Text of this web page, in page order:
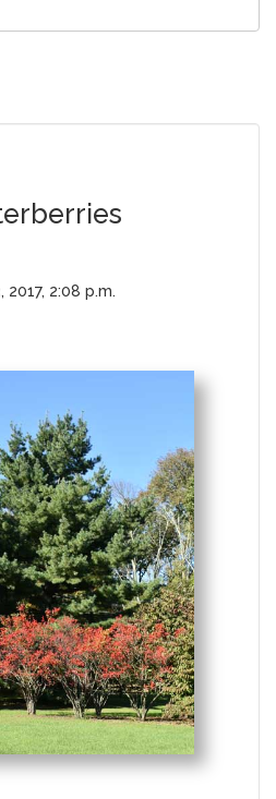
2017, 2:08 p.m.